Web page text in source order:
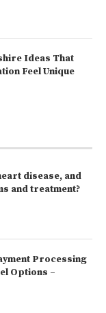
Ideas That
Feel Unique
disease, and
and treatment?
Processing
Options –